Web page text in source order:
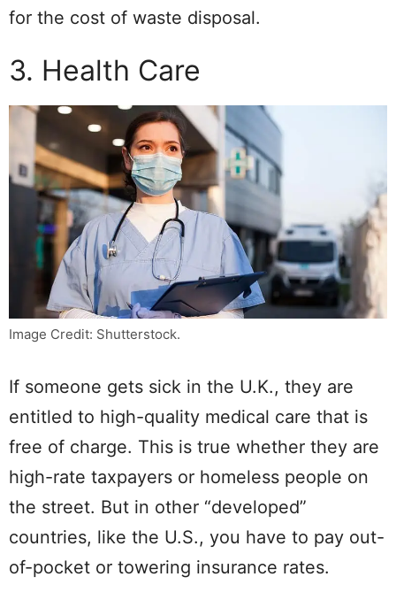
for the cost of waste disposal.
3. Health Care
Image Credit: Shutterstock.
If someone gets sick in the U.K., they are
entitled to high-quality medical care that is
free of charge. This is true whether they are
high-rate taxpayers or homeless people on
the street. But in other “developed”
countries, like the U.S., you have to pay out-
of-pocket or towering insurance rates.